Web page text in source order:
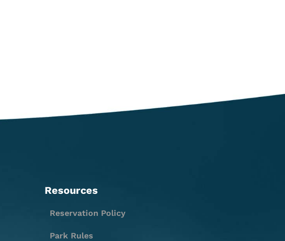
Resources
Reservation Policy
Park Rules